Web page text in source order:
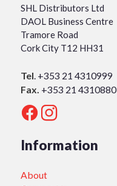
SHL Distributors Ltd
DAOL Business Centre
Tramore Road
Cork City T12 HH31
Tel. +353 21 4310999
Fax. +353 21 4310880
Information
About